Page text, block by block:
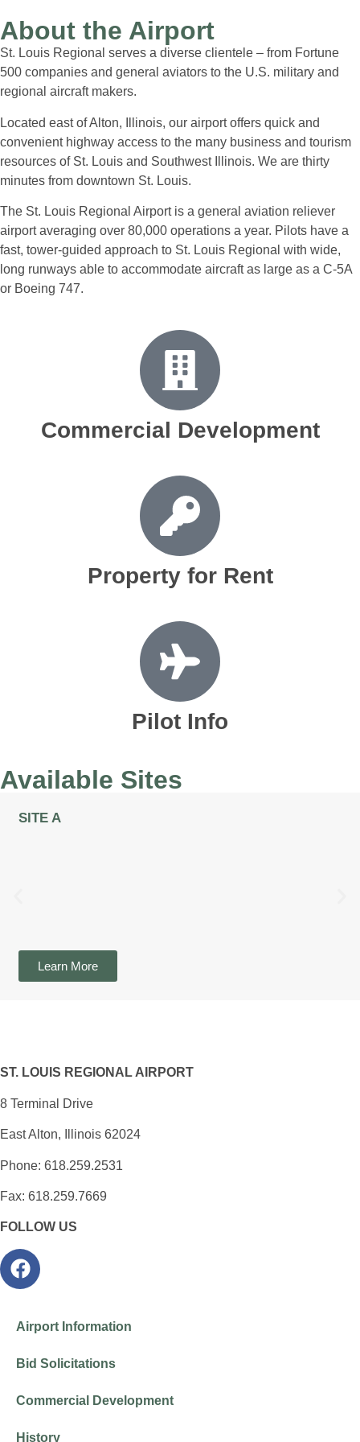
About the Airport
St. Louis Regional serves a diverse clientele – from Fortune
500 companies and general aviators to the U.S. military and
regional aircraft makers.
Located east of Alton, Illinois, our airport offers quick and
convenient highway access to the many business and tourism
resources of St. Louis and Southwest Illinois. We are thirty
minutes from downtown St. Louis.
The St. Louis Regional Airport is a general aviation reliever
airport averaging over 80,000 operations a year. Pilots have a
fast, tower-guided approach to St. Louis Regional with wide,
long runways able to accommodate aircraft as large as a C-5A
or Boeing 747.
Commercial Development
Property for Rent
Pilot Info
Available Sites
SITE A
Learn More
ST. LOUIS REGIONAL AIRPORT
8 Terminal Drive
East Alton, Illinois 62024
Phone: 618.259.2531
Fax: 618.259.7669
FOLLOW US
Airport Information
Bid Solicitations
Commercial Development
History